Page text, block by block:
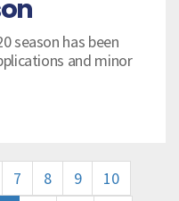
season has been
and minor
7 8 9
10